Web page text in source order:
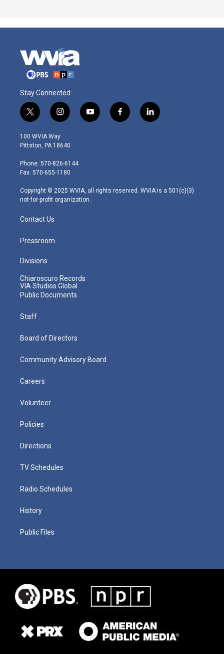
Stay Connected
t
w
i
t
e
r
i
n
s
t
g
r
m
y
o
f
a
l
i
100 WVIA Way
Pittston, PA 18640
Phone: 570-826-6144
Fax: 570-655-1180
Copyright © 2025 WVIA, all rights reserved. WVIA is a 501(c)(3)
not-for-profit organization.
Contact Us
Pressroom
Divisions
Chiaroscuro Records
VIA Studios Global
Public Documents
Staff
Board of Directors
Community Advisory Board
Careers
Volunteer
Policies
Directions
TV Schedules
Radio Schedules
History
Public Files